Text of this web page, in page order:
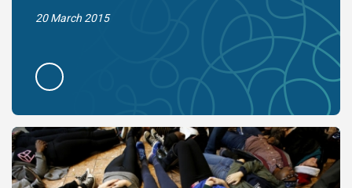
20 March 2015